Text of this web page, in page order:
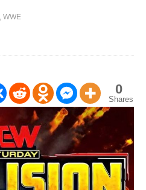
WWE
0
Shares